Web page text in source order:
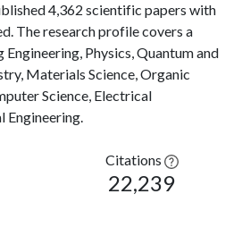
4,362 scientific papers with
The research profile covers a
Physics, Quantum and
Materials Science, Organic
Science, Electrical
Engineering.
Citations
22,239